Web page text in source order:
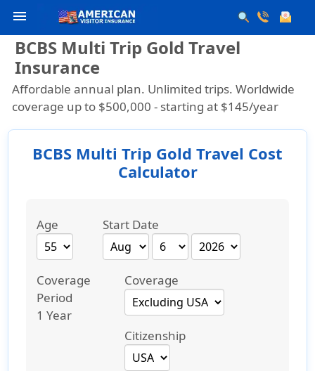
menu
BCBS Multi Trip Gold Travel
Insurance
Affordable annual plan. Unlimited trips. Worldwide
coverage up to $500,000 - starting at $145/year
BCBS Multi Trip Gold Travel Cost
Calculator
Age Start Date
Coverage
Period
1 Year
Coverage
Citizenship